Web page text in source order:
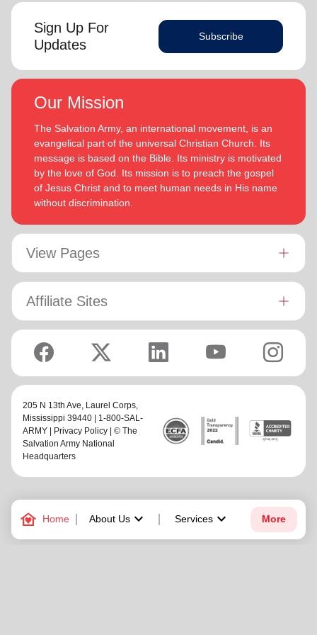
family_home Home About Uskeyboard_arrow_down Services keyboard_arrow_down More
Sign Up For
Updates
Subscribe
Our Mission
The Salvation Army, an international movement, is an
evangelical part of the universal Christian Church. Its
message is based on the Bible. Its ministry is motivated
by the love of God. Its mission is to preach the gospel
of Jesus Christ and to meet human needs in His name
without discrimination.
View Pages
Affiliate Sites
205 N 13th Ave, Laurel Corps,
Mississippi 39440 | 1-800-SAL-
ARMY |
Privacy Policy | © The
Salvation Army National
Headquarters